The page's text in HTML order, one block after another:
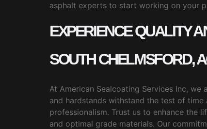
asphalt experts to start working on your
EXPERIENCE QUALITY
SOUTH CHELMSFORD,
At American Sealcoating Services Inc,
and hardstands withstand the test of time
professionalism. Trust us to enhance the
and optimal grade materials. Our